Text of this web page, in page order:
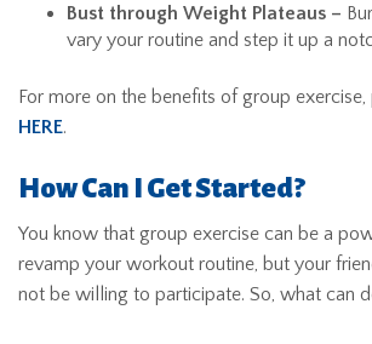
Bust through Weight Plateaus –
vary your routine and step it up a
For more on the benefits of group exercise,
HERE.
How Can I Get Started?
You know that group exercise can be a
revamp your workout routine, but your
not be willing to participate. So, what can